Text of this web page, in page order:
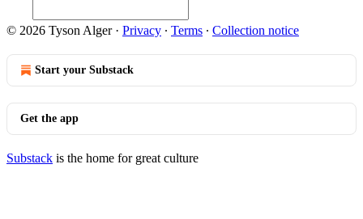
© 2026 Tyson Alger· Privacy ∙ Terms ∙ Collection notice
Start your Substack
Get the app
Substack is the home for great culture